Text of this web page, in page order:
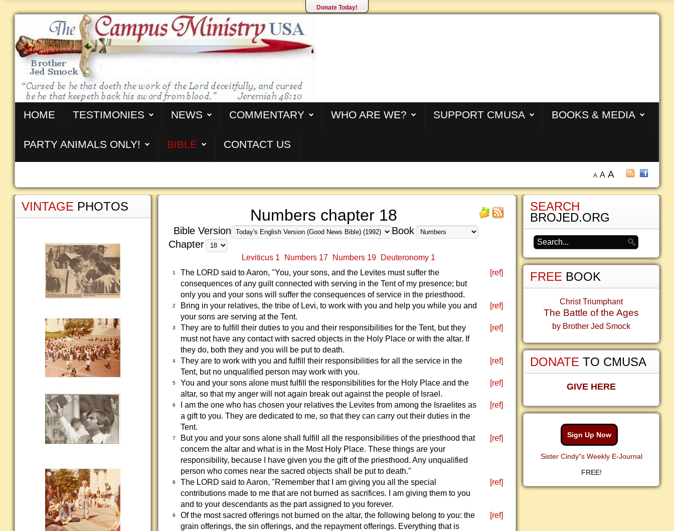
Donate Today!
HOME TESTIMONIES NEWS COMMENTARY WHO ARE WE? SUPPORT CMUSA BOOKS & MEDIA
PARTY ANIMALS ONLY! BIBLE CONTACT US
A A A
Numbers chapter 18
Bible Version
Book
Chapter
Leviticus 1 Numbers 17 Numbers 19 Deuteronomy 1
1
The LORD said to Aaron, "You, your sons, and the Levites must suffer the
consequences of any guilt connected with serving in the Tent of my presence; but
only you and your sons will suffer the consequences of service in the priesthood.
[ref]
2
Bring in your relatives, the tribe of Levi, to work with you and help you while you and
your sons are serving at the Tent.
[ref]
3
They are to fulfill their duties to you and their responsibilities for the Tent, but they
must not have any contact with sacred objects in the Holy Place or with the altar. If
they do, both they and you will be put to death.
[ref]
4
They are to work with you and fulfill their responsibilities for all the service in the
Tent, but no unqualified person may work with you.
[ref]
5
You and your sons alone must fulfill the responsibilities for the Holy Place and the
altar, so that my anger will not again break out against the people of Israel.
[ref]
6
I am the one who has chosen your relatives the Levites from among the Israelites as
a gift to you. They are dedicated to me, so that they can carry out their duties in the
Tent.
[ref]
7
But you and your sons alone shall fulfill all the responsibilities of the priesthood that
concern the altar and what is in the Most Holy Place. These things are your
responsibility, because I have given you the gift of the priesthood. Any unqualified
person who comes near the sacred objects shall be put to death."
[ref]
8
The LORD said to Aaron, "Remember that I am giving you all the special
contributions made to me that are not burned as sacrifices. I am giving them to you
and to your descendants as the part assigned to you forever.
[ref]
9
Of the most sacred offerings not burned on the altar, the following belong to you: the
grain offerings, the sin offerings, and the repayment offerings. Everything that is
[ref]
VINTAGE PHOTOS
SEARCH
BROJED.ORG
FREE BOOK
Christ Triumphant
The Battle of the Ages
by Brother Jed Smock
DONATE TO CMUSA
GIVE HERE
Sign Up Now
Sister Cindy"s Weekly E-Journal
FREE!